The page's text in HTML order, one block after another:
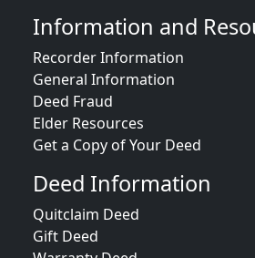
Information and
Recorder Information
General Information
Deed Fraud
Elder Resources
Get a Copy of Your Deed
Deed Information
Quitclaim Deed
Gift Deed